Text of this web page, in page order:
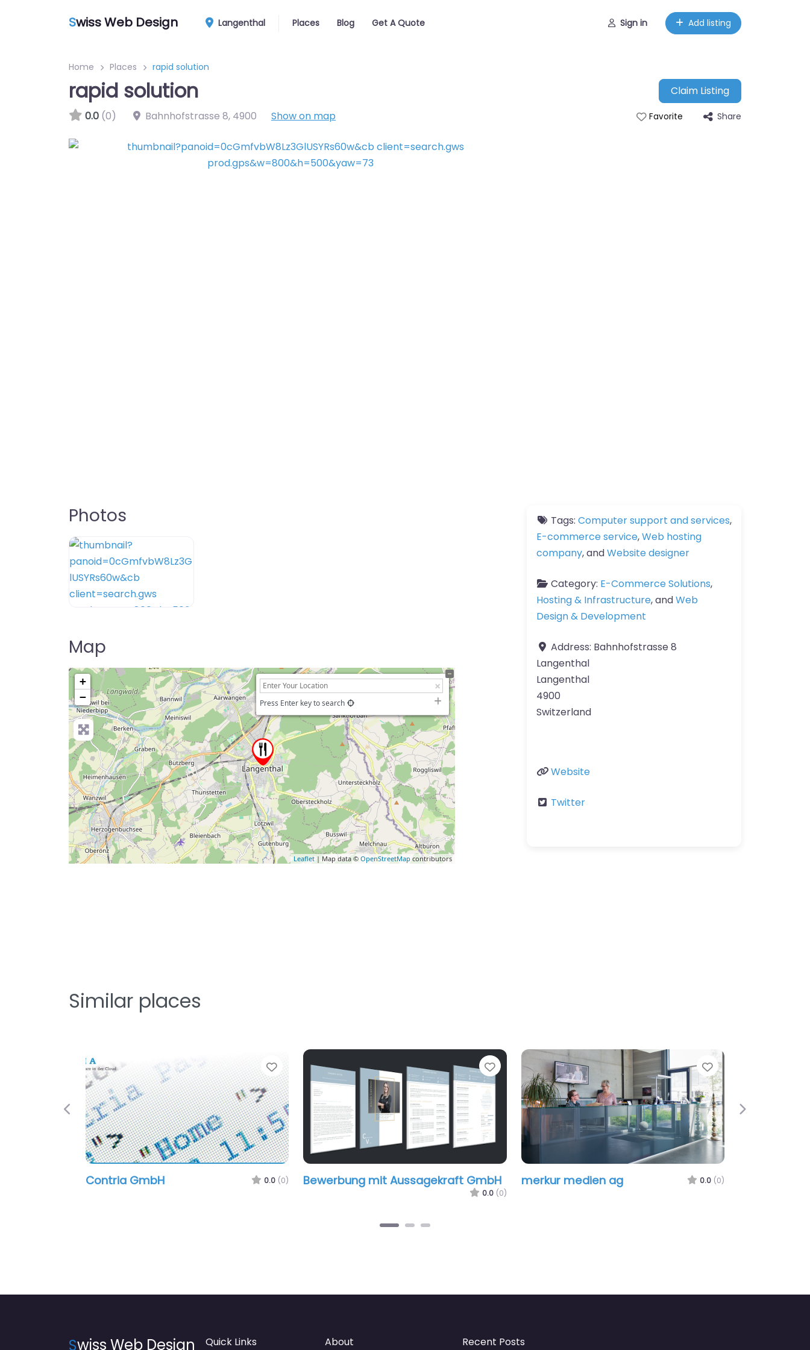
Swiss Web Design Langenthal Places Blog Get A Quote Sign in Add listing
Home Places rapid solution
rapid solution
Claim Listing
0.0 (0) Bahnhofstrasse 8, 4900 Show on map Favorite Share
Photos
Map
+
−
Press Enter key to search
Leaflet | Map data © OpenStreetMap contributors
Tags: Computer support and services,
E-commerce service,Web hosting
company, andWebsite designer
Category: E-Commerce Solutions,
Hosting & Infrastructure, andWeb
Design & Development
Address: Bahnhofstrasse 8
Langenthal
Langenthal
4900
Switzerland
Website
Twitter
Similar places
Favorite
Contria GmbH 0.0 (0)
Favorite
Bewerbung mit Aussagekraft GmbH
0.0 (0)
Favorite
merkur medien ag 0.0 (0)
Previous Next
Swiss Web Design Quick Links About Recent Posts